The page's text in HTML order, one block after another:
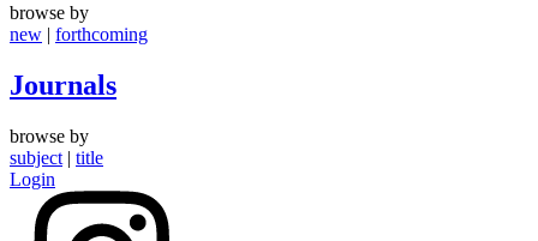
browse by
new | forthcoming
Journals
browse by
subject | title
Login